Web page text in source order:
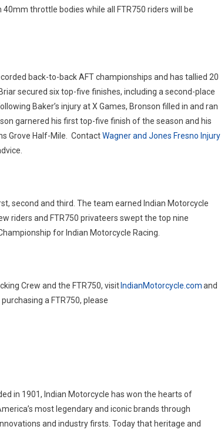
throttle bodies while all FTR750 riders will be
back-to-back AFT championships and has tallied 20
secured six top-five finishes, including a second-place
Baker’s injury at X Games, Bronson filled in and ran
garnered his first top-five finish of the season and his
Grove Half-Mile.
ContactWagner and Jones Fresno Injury
second and third. The team earned Indian Motorcycle
riders and FTR750 privateers swept the top nine
for Indian Motorcycle Racing.
Crew and the FTR750, visit IndianMotorcycle.comand
purchasing a FTR750, please
in 1901, Indian Motorcycle has won the hearts of
most legendary and iconic brands through
and industry firsts. Today that heritage and